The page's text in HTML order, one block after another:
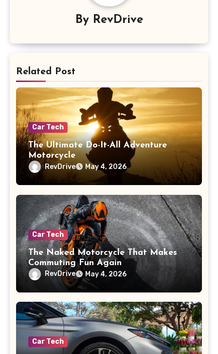
By RevDrive
Related Post
Car Tech
The Ultimate Do-It-All Adventure
Motorcycle
RevDrive May 4, 2026
Car Tech
The Naked Motorcycle That Makes
Commuting Fun Again
RevDrive May 4, 2026
Car Tech